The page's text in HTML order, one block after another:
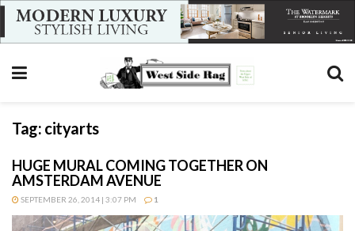
Tag: cityarts
HUGE MURAL COMING TOGETHER ON
AMSTERDAM AVENUE
SEPTEMBER 26, 2014 | 3:07 PM 1